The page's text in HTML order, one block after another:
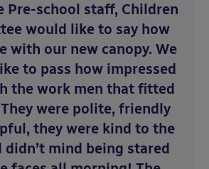
Pre-school staff, Children
would like to say how
with our new canopy. We
to pass how impressed
the work men that fitted
They were polite, friendly
they were kind to the
didn’t mind being stared